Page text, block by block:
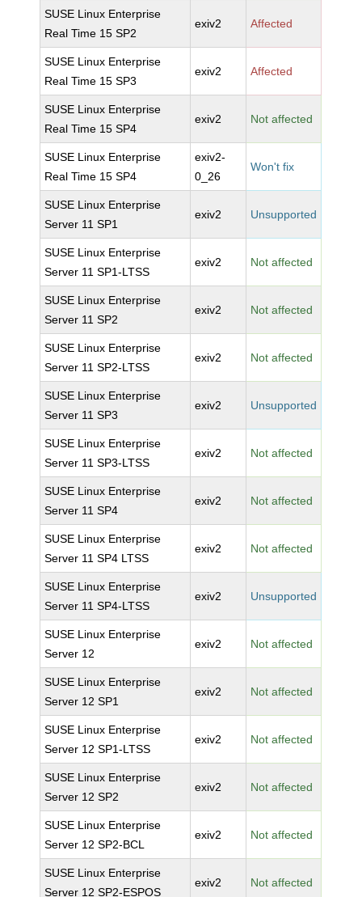
SUSE Linux Enterprise
Real Time 15 SP2
exiv2 Affected
SUSE Linux Enterprise
Real Time 15 SP3
exiv2 Affected
SUSE Linux Enterprise
Real Time 15 SP4
exiv2 Not affected
SUSE Linux Enterprise
Real Time 15 SP4
exiv2-
0_26
Won't fix
SUSE Linux Enterprise
Server 11 SP1
exiv2 Unsupported
SUSE Linux Enterprise
Server 11 SP1-LTSS
exiv2 Not affected
SUSE Linux Enterprise
Server 11 SP2
exiv2 Not affected
SUSE Linux Enterprise
Server 11 SP2-LTSS
exiv2 Not affected
SUSE Linux Enterprise
Server 11 SP3
exiv2 Unsupported
SUSE Linux Enterprise
Server 11 SP3-LTSS
exiv2 Not affected
SUSE Linux Enterprise
Server 11 SP4
exiv2 Not affected
SUSE Linux Enterprise
Server 11 SP4 LTSS
exiv2 Not affected
SUSE Linux Enterprise
Server 11 SP4-LTSS
exiv2 Unsupported
SUSE Linux Enterprise
Server 12
exiv2 Not affected
SUSE Linux Enterprise
Server 12 SP1
exiv2 Not affected
SUSE Linux Enterprise
Server 12 SP1-LTSS
exiv2 Not affected
SUSE Linux Enterprise
Server 12 SP2
exiv2 Not affected
SUSE Linux Enterprise
Server 12 SP2-BCL
exiv2 Not affected
SUSE Linux Enterprise
Server 12 SP2-ESPOS
exiv2 Not affected